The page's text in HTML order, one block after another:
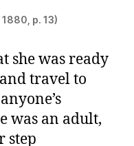
p. 13)
she was ready
travel to
was an adult,
step